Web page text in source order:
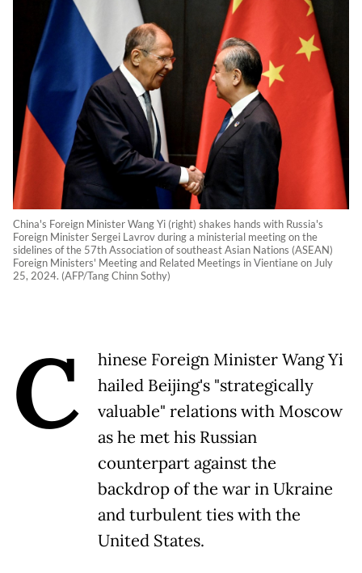
China's Foreign Minister Wang Yi (right) shakes hands with Russia's
Foreign Minister Sergei Lavrov during a ministerial meeting on the
sidelines of the 57th Association of southeast Asian Nations (ASEAN)
Foreign Ministers' Meeting and Related Meetings in Vientiane on July
25, 2024. (AFP/Tang Chinn Sothy)
C
hinese Foreign Minister Wang Yi
hailed Beijing's "strategically
valuable" relations with Moscow
as he met his Russian
counterpart against the
backdrop of the war in Ukraine
and turbulent ties with the
United States.